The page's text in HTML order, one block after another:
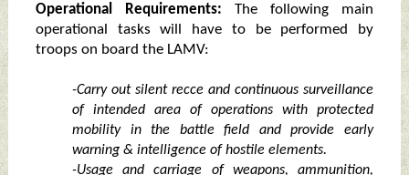
Operational Requirements: The following main
operational tasks will have to be performed by
troops on board the LAMV:
-Carry out silent recce and continuous surveillance
of intended area of operations with protected
mobility in the battle field and provide early
warning & intelligence of hostile elements.
-Usage and carriage of weapons, ammunition,